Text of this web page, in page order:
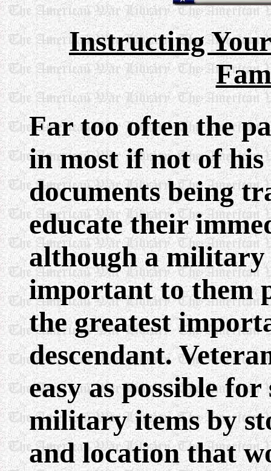
Instructing
Far too often the
in most if not of
documents being
educate their
although a military
important to them
the greatest
descendant.
easy as possible
military items by
and location that